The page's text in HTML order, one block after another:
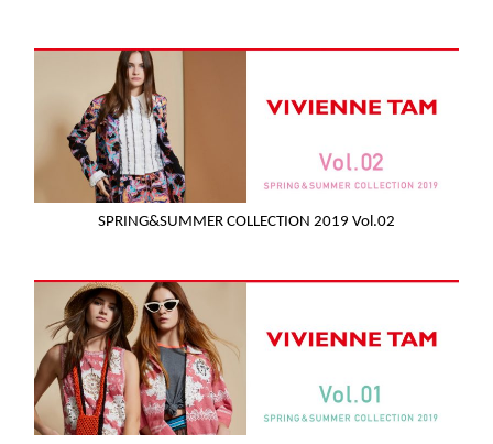
SPRING&SUMMER COLLECTION 2019 Vol.02